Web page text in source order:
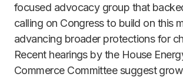
focused advocacy group that
calling on Congress to build on this
advancing broader protections for
Recent hearings by the House
Commerce Committee suggest